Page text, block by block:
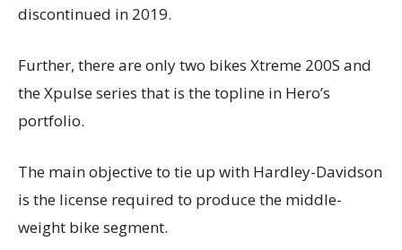
discontinued in 2019.
Further, there are only two bikes Xtreme 200S and
the Xpulse series that is the topline in Hero’s
portfolio.
The main objective to tie up with Hardley-Davidson
is the license required to produce the middle-
weight bike segment.